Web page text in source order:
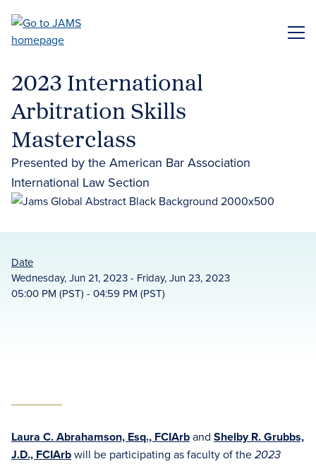
main
2023 International
Arbitration Skills
Masterclass
Presented by the American Bar Association
International Law Section
Date
Wednesday, Jun 21, 2023 - Friday, Jun 23, 2023
05:00 PM (PST) - 04:59 PM (PST)
Laura C. Abrahamson, Esq., FCIArband Shelby R. Grubbs,
J.D., FCIArbwill be participating as faculty of the 2023